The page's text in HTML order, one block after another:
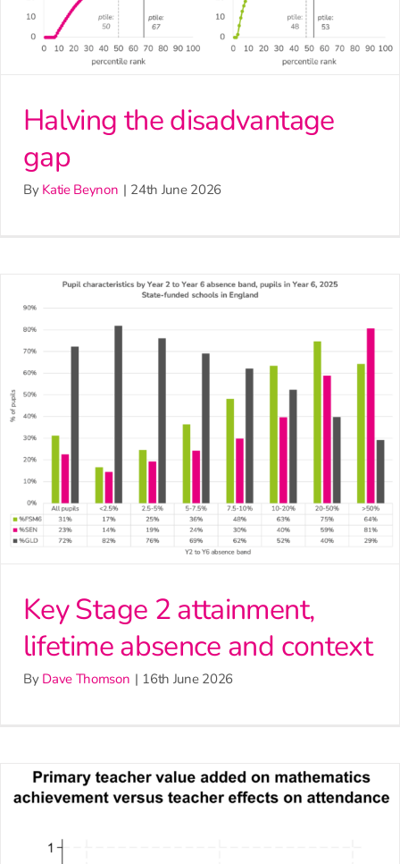
Halving the disadvantage
gap
By Katie Beynon | 24th June 2026
Key Stage 2 attainment,
lifetime absence and context
By Dave Thomson | 16th June 2026